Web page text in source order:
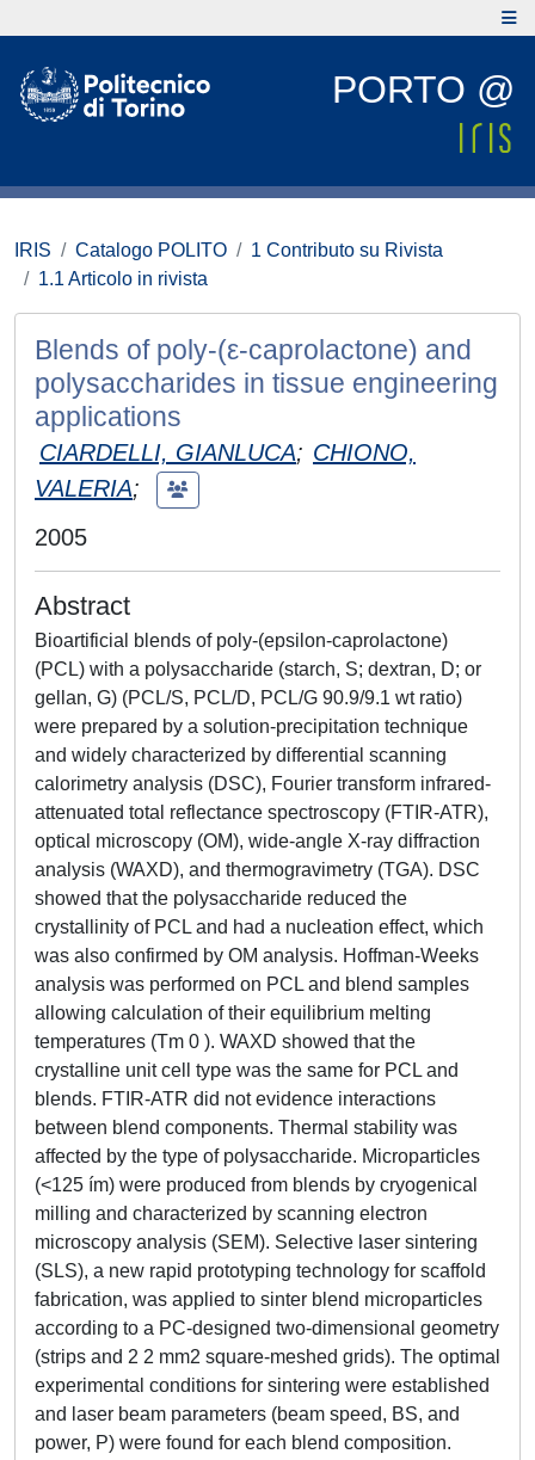
PORTO @
IRIS Catalogo POLITO
1 Contributo su Rivista
1.1 Articolo in rivista
Blends of poly-(ε-caprolactone) and
polysaccharides in tissue engineering
applications
CIARDELLI, GIANLUCA; CHIONO,
VALERIA;
2005
Abstract
Bioartificial blends of poly-(epsilon-caprolactone)
(PCL) with a polysaccharide (starch, S; dextran, D; or
gellan, G) (PCL/S, PCL/D, PCL/G 90.9/9.1 wt ratio)
were prepared by a solution-precipitation technique
and widely characterized by differential scanning
calorimetry analysis (DSC), Fourier transform infrared-
attenuated total reflectance spectroscopy (FTIR-ATR),
optical microscopy (OM), wide-angle X-ray diffraction
analysis (WAXD), and thermogravimetry (TGA). DSC
showed that the polysaccharide reduced the
crystallinity of PCL and had a nucleation effect, which
was also confirmed by OM analysis. Hoffman-Weeks
analysis was performed on PCL and blend samples
allowing calculation of their equilibrium melting
temperatures (Tm 0 ). WAXD showed that the
crystalline unit cell type was the same for PCL and
blends. FTIR-ATR did not evidence interactions
between blend components. Thermal stability was
affected by the type of polysaccharide. Microparticles
(<125 ím) were produced from blends by cryogenical
milling and characterized by scanning electron
microscopy analysis (SEM). Selective laser sintering
(SLS), a new rapid prototyping technology for scaffold
fabrication, was applied to sinter blend microparticles
according to a PC-designed two-dimensional geometry
(strips and 2 2 mm2 square-meshed grids). The optimal
experimental conditions for sintering were established
and laser beam parameters (beam speed, BS, and
power, P) were found for each blend composition.